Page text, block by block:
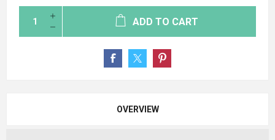
ADD TO CART
OVERVIEW